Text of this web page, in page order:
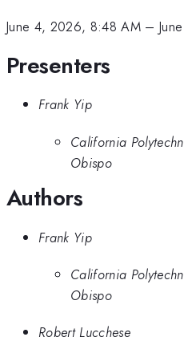
June 4, 2026, 8:48 AM–
Presenters
Frank Yip
California
Obispo
Authors
Frank Yip
California
Obispo
Robert Lucchese